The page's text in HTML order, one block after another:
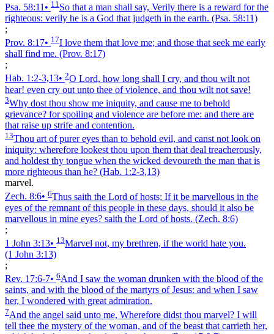
Psa. 58:11 • 11 So that a man shall say, Verily there is a reward for the
righteous: verily he is a God that judgeth in the earth. (Psa. 58:11)
;
Prov. 8:17• 17I love them that love me; and those that seek me early
shall find me. (Prov. 8:17)
;
Hab. 1:2‑3,13• 2O Lord, how long shall I cry, and thou wilt not
hear! even cry out unto thee of violence, and thou wilt not save!
3Why dost thou show me iniquity, and cause me to behold
grievance? for spoiling and violence are before me: and there are
that raise up strife and contention.
13Thou art of purer eyes than to behold evil, and canst not look on
iniquity: wherefore lookest thou upon them that deal treacherously,
and holdest thy tongue when the wicked devoureth the man that is
more righteous than he? (Hab. 1:2‑3,13)
marvel.
Zech. 8:6• 6Thus saith the Lord of hosts; If it be marvellous in the
eyes of the remnant of this people in these days, should it also be
marvellous in mine eyes? saith the Lord of hosts. (Zech. 8:6)
;
1 John 3:13• 13Marvel not, my brethren, if the world hate you.
(1 John 3:13)
;
Rev. 17:6‑7• 6And I saw the woman drunken with the blood of the
saints, and with the blood of the martyrs of Jesus: and when I saw
her, I wondered with great admiration.
7And the angel said unto me, Wherefore didst thou marvel? I will
tell thee the mystery of the woman, and of the beast that carrieth her,